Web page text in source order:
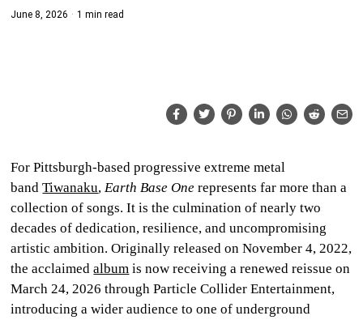
June 8, 2026 1 min read
For Pittsburgh-based progressive extreme metal
bandTiwanaku,Earth Base One represents far more than a
collection of songs. It is the culmination of nearly two
decades of dedication, resilience, and uncompromising
artistic ambition. Originally released on November 4, 2022,
the acclaimedalbum is now receiving a renewed reissue on
March 24, 2026 through Particle Collider Entertainment,
introducing a wider audience to one of underground
CULTURE
BUSINESS
CELEBRITY